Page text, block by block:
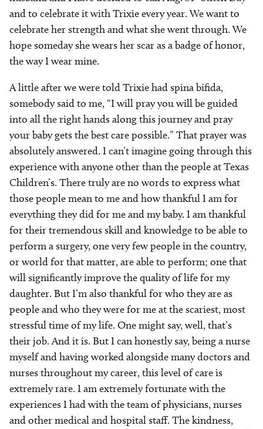
and to celebrate it with Trixie every year. We want to
celebrate her strength and what she went through. We
hope someday she wears her scar as a badge of honor,
the way I wear mine.
A little after we were told Trixie had spina bifida,
somebody said to me, “I will pray you will be guided
into all the right hands along this journey and pray
your baby gets the best care possible.” That prayer was
absolutely answered. I can’t imagine going through this
experience with anyone other than the people at Texas
Children’s. There truly are no words to express what
those people mean to me and how thankful I am for
everything they did for me and my baby. I am thankful
for their tremendous skill and knowledge to be able to
perform a surgery, one very few people in the country,
or world for that matter, are able to perform; one that
will significantly improve the quality of life for my
daughter. But I’m also thankful for who they are as
people and who they were for me at the scariest, most
stressful time of my life. One might say, well, that’s
their job. And it is. But I can honestly say, being a nurse
myself and having worked alongside many doctors and
nurses throughout my career, this level of care is
extremely rare. I am extremely fortunate with the
experiences I had with the team of physicians, nurses
and other medical and hospital staff. The kindness,